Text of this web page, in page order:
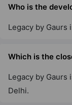
Who is the
Legacy by Gaurs
Which is the
Legacy by Gaurs
Delhi.